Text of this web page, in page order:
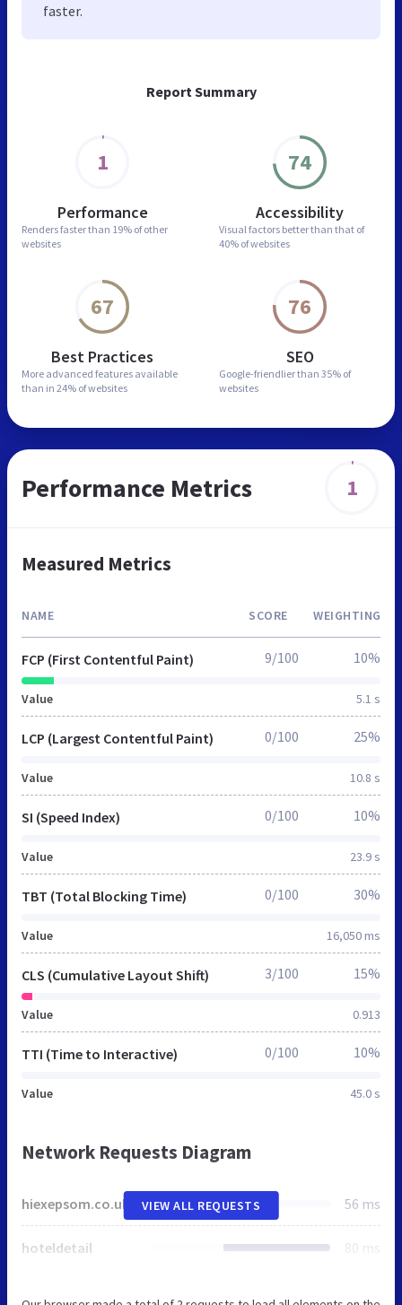
Report Summary
1
Performance
Renders faster than 19% of other
websites
74
Accessibility
Visual factors better than that of
40% of websites
67
Best Practices
More advanced features available
than in 24% of websites
76
SEO
Google-friendlier than 35% of
websites
faster.
Performance Metrics 1
Measured Metrics
NAME SCORE WEIGHTING
FCP (First Contentful Paint)
Value 5.1 s
9/100 10%
LCP (Largest Contentful Paint)
Value 10.8 s
0/100 25%
SI (Speed Index)
Value 23.9 s
0/100 10%
TBT (Total Blocking Time)
Value 16,050 ms
0/100 30%
CLS (Cumulative Layout Shift)
Value 0.913
3/100 15%
TTI (Time to Interactive)
Value 45.0 s
0/100 10%
Network Requests Diagram
hiexepsom.co.uk 56 ms
hoteldetail 80 ms
VIEW ALL REQUESTS